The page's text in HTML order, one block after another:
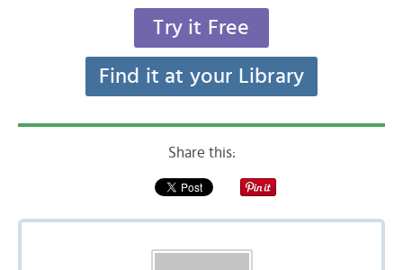
Try it Free
Find it at your Library
Share this: